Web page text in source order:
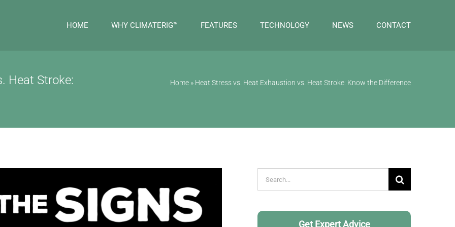
HOME WHY CLIMATERIG™ FEATURES TECHNOLOGY NEWS CONTACT
Heat Stroke:
Home » Heat Stress vs. Heat Exhaustion vs. Heat Stroke: Know the Difference
Search
for:
Get Expert Advice